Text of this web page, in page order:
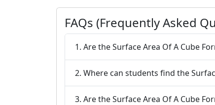
FAQs (Frequently Asked
1. Are the Surface Area Of A Cube
2. Where can students find the
3. Are the Surface Area Of A Cube